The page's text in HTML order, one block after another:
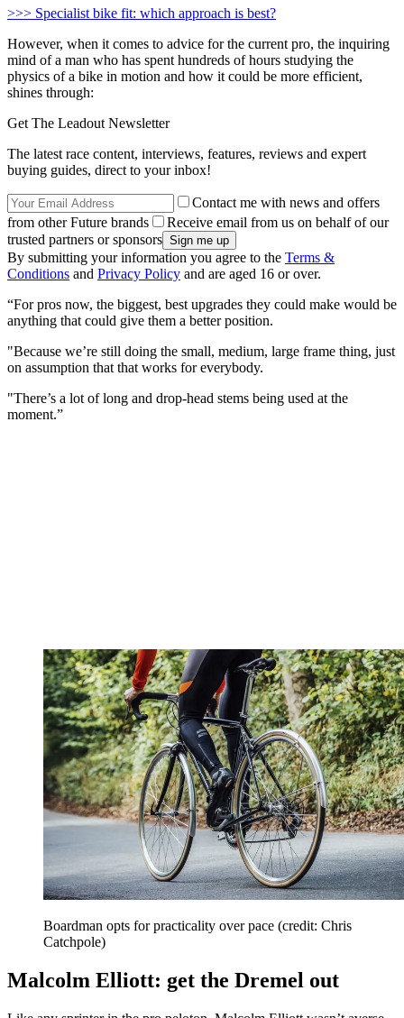
>>> Specialist bike fit: which approach is best?
However, when it comes to advice for the current pro, the inquiring
mind of a man who has spent hundreds of hours studying the
physics of a bike in motion and how it could be more efficient,
shines through:
Get The Leadout Newsletter
The latest race content, interviews, features, reviews and expert
buying guides, direct to your inbox!
Contact me with news and offers
from other Future brands
Receive email from us on behalf of our
trusted partners or sponsors
By submitting your information you agree to the Terms &
Conditions and Privacy Policy and are aged 16 or over.
“For pros now, the biggest, best upgrades they could make would be
anything that could give them a better position.
"Because we’re still doing the small, medium, large frame thing, just
on assumption that that works for everybody.
"There’s a lot of long and drop-head stems being used at the
moment.”
Boardman opts for practicality over pace (credit: Chris
Catchpole)
Malcolm Elliott: get the Dremel out